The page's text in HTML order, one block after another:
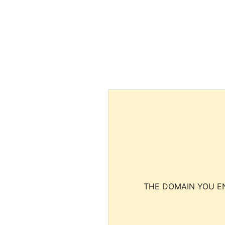
THE DOMAIN YOU